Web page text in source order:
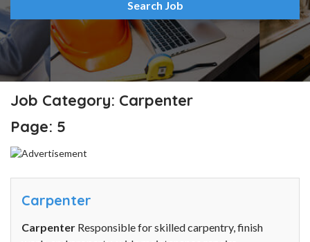
Job Category: Carpenter
Page: 5
Carpenter
Carpenter Responsible for skilled carpentry, finish